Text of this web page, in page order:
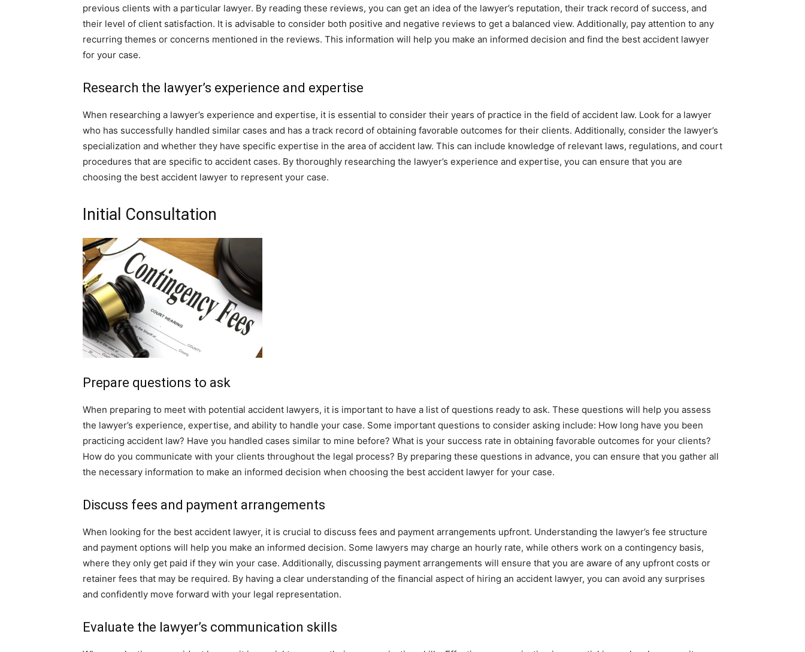
previous clients with a particular lawyer. By reading these reviews, you can get an idea of the lawyer’s reputation, their track record of success, and
their level of client satisfaction. It is advisable to consider both positive and negative reviews to get a balanced view. Additionally, pay attention to any
recurring themes or concerns mentioned in the reviews. This information will help you make an informed decision and find the best accident lawyer
for your case.
Research the lawyer’s experience and expertise
When researching a lawyer’s experience and expertise, it is essential to consider their years of practice in the field of accident law. Look for a lawyer
who has successfully handled similar cases and has a track record of obtaining favorable outcomes for their clients. Additionally, consider the lawyer’s
specialization and whether they have specific expertise in the area of accident law. This can include knowledge of relevant laws, regulations, and court
procedures that are specific to accident cases. By thoroughly researching the lawyer’s experience and expertise, you can ensure that you are
choosing the best accident lawyer to represent your case.
Initial Consultation
Prepare questions to ask
When preparing to meet with potential accident lawyers, it is important to have a list of questions ready to ask. These questions will help you assess
the lawyer’s experience, expertise, and ability to handle your case. Some important questions to consider asking include: How long have you been
practicing accident law? Have you handled cases similar to mine before? What is your success rate in obtaining favorable outcomes for your clients?
How do you communicate with your clients throughout the legal process? By preparing these questions in advance, you can ensure that you gather all
the necessary information to make an informed decision when choosing the best accident lawyer for your case.
Discuss fees and payment arrangements
When looking for the best accident lawyer, it is crucial to discuss fees and payment arrangements upfront. Understanding the lawyer’s fee structure
and payment options will help you make an informed decision. Some lawyers may charge an hourly rate, while others work on a contingency basis,
where they only get paid if they win your case. Additionally, discussing payment arrangements will ensure that you are aware of any upfront costs or
retainer fees that may be required. By having a clear understanding of the financial aspect of hiring an accident lawyer, you can avoid any surprises
and confidently move forward with your legal representation.
Evaluate the lawyer’s communication skills